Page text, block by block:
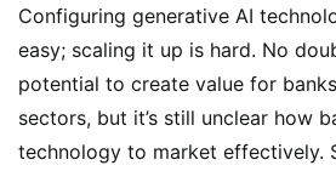
Configuring generative AI
easy; scaling it up is hard. No
potential to create value for
sectors, but it’s still unclear how
technology to market effectively.